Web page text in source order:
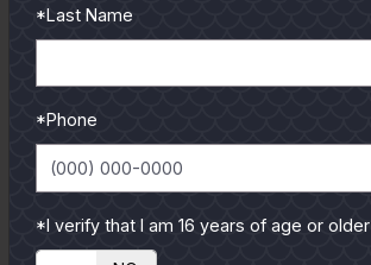
*Last Name
*Phone
*I verify that I am 16 years of age or older